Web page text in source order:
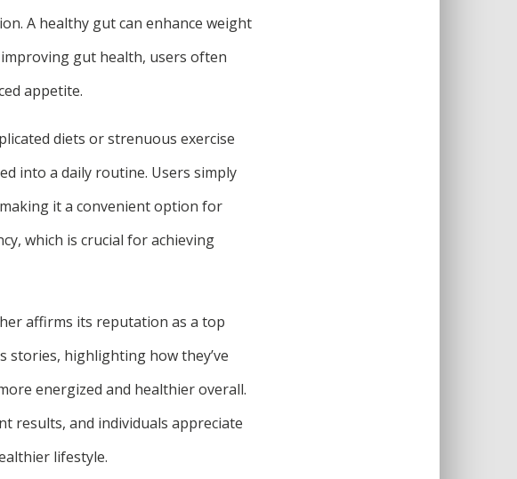
A healthy gut can enhance weight
gut health, users often
appetite.
diets or strenuous exercise
into a daily routine. Users simply
it a convenient option for
which is crucial for achieving
affirms its reputation as a top
stories, highlighting how they’ve
energized and healthier overall.
results, and individuals appreciate
lifestyle.